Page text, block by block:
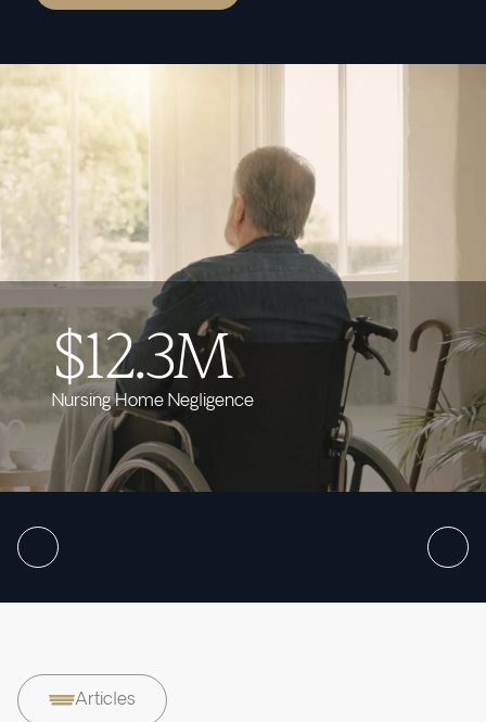
$12.3M
Nursing Home Negligence
Articles